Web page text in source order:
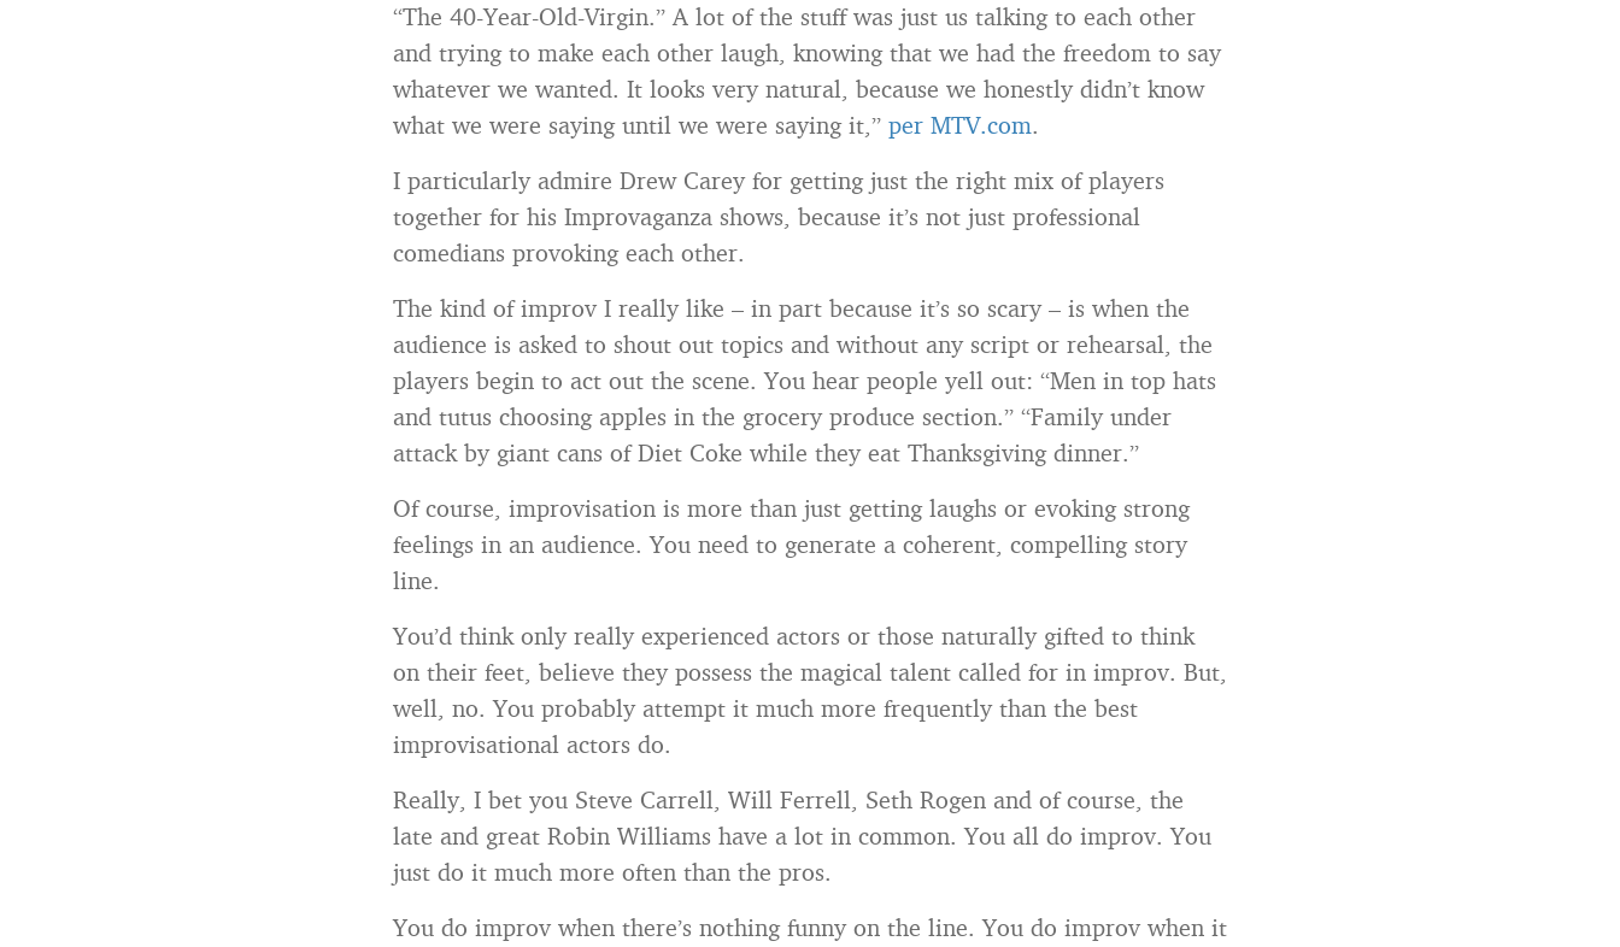
“The 40-Year-Old-Virgin.” A lot of the stuff was just us talking to each other
and trying to make each other laugh, knowing that we had the freedom to say
whatever we wanted. It looks very natural, because we honestly didn’t know
what we were saying until we were saying it,” per MTV.com.
I particularly admire Drew Carey for getting just the right mix of players
together for his Improvaganza shows, because it’s not just professional
comedians provoking each other.
The kind of improv I really like – in part because it’s so scary – is when the
audience is asked to shout out topics and without any script or rehearsal, the
players begin to act out the scene. You hear people yell out: “Men in top hats
and tutus choosing apples in the grocery produce section.” “Family under
attack by giant cans of Diet Coke while they eat Thanksgiving dinner.”
Of course, improvisation is more than just getting laughs or evoking strong
feelings in an audience. You need to generate a coherent, compelling story
line.
You’d think only really experienced actors or those naturally gifted to think
on their feet, believe they possess the magical talent called for in improv. But,
well, no. You probably attempt it much more frequently than the best
improvisational actors do.
Really, I bet you Steve Carrell, Will Ferrell, Seth Rogen and of course, the
late and great Robin Williams have a lot in common. You all do improv. You
just do it much more often than the pros.
You do improv when there’s nothing funny on the line. You do improv when it